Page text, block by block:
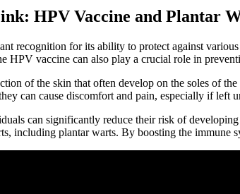
HPV Vaccine and Plantar
recognition for its ability to protect against
HPV vaccine can also play a crucial role in
of the skin that often develop on the soles of
can cause discomfort and pain, especially if left
can significantly reduce their risk of
including plantar warts. By boosting the immune